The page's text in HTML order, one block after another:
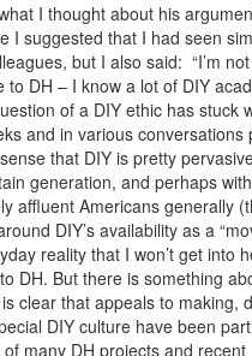
I thought about his
I suggested that I had seen
but I also said: “I’m
to DH – I know a lot of DIY
of a DIY ethic has stuck
and in various conversations
that DIY is pretty
generation, and perhaps
affluent Americans generally
DIY’s availability as a
reality that I won’t get into
DH. But there is something
is clear that appeals to making,
DIY culture have been
many DH projects and recent